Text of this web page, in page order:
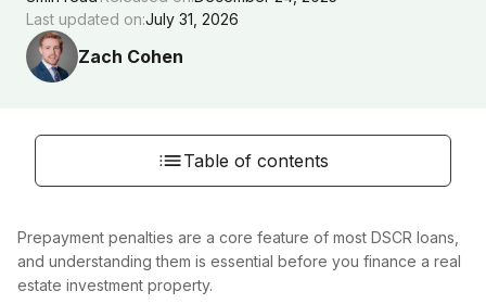
Last updated on:July 31, 2026
Zach Cohen
Prepayment penalties are a core feature of most DSCR loans,
and understanding them is essential before you finance a real
estate investment property.
Table of contents